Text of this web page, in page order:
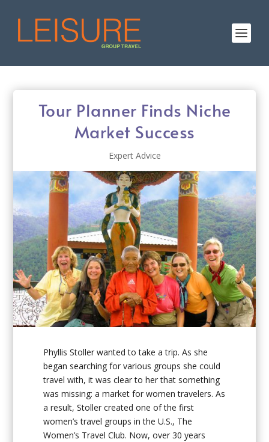
Tour Planner Finds Niche
Market Success
Expert Advice
Phyllis Stoller wanted to take a trip. As she
began searching for various groups she could
travel with, it was clear to her that something
was missing: a market for women travelers. As
a result, Stoller created one of the first
women’s travel groups in the U.S., The
Women’s Travel Club. Now, over 30 years